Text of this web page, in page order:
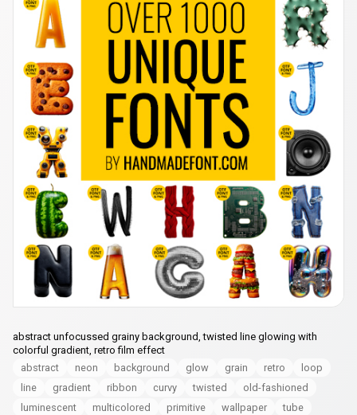
abstract unfocussed grainy background, twisted line glowing with
colorful gradient, retro film effect
abstract
neon background glow grain retro
loop
line
gradient ribbon curvy twisted
old-fashioned
luminescent
multicolored primitive wallpaper
tube